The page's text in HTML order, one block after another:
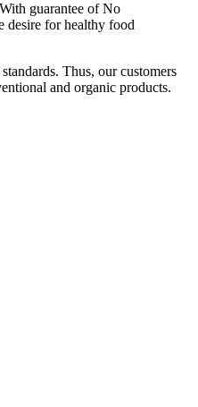
guarantee of No
desire for healthy food
Thus, our customers
and organic products.